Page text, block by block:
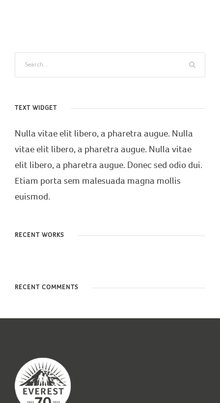
TEXT WIDGET
Nulla vitae elit libero, a pharetra augue. Nulla
vitae elit libero, a pharetra augue. Nulla vitae
elit libero, a pharetra augue. Donec sed odio dui.
Etiam porta sem malesuada magna mollis
euismod.
RECENT WORKS
RECENT COMMENTS